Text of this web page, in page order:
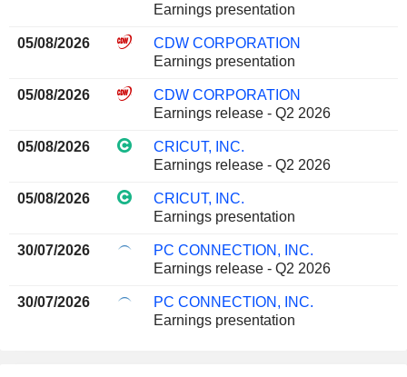
Earnings presentation
05/08/2026
CDW CORPORATION
Earnings presentation
05/08/2026
CDW CORPORATION
Earnings release - Q2 2026
05/08/2026
CRICUT, INC.
Earnings release - Q2 2026
05/08/2026
CRICUT, INC.
Earnings presentation
30/07/2026
PC CONNECTION, INC.
Earnings release - Q2 2026
30/07/2026
PC CONNECTION, INC.
Earnings presentation